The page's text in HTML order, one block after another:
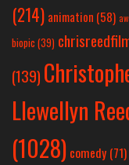
(214) animation (58)
biopic (39)
(139)
Llewellyn
(1028) comedy (71)